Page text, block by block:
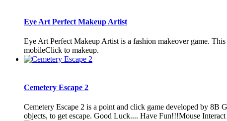
Eye Art Perfect Makeup Artist
Eye Art Perfect Makeup Artist is a fashion makeover game.
mobileClick to makeup.
Cemetery Escape 2
Cemetery Escape 2 is a point and click game developed by 8B
objects, to get escape. Good Luck.... Have Fun!!!Mouse Interact